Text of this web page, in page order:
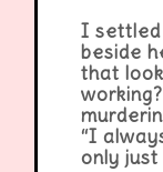
I settled
beside
that
“I
only just